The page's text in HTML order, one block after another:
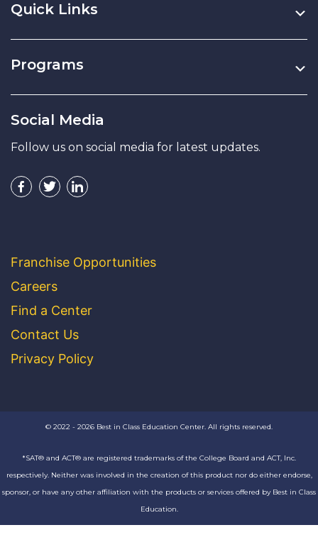
Quick Links
Programs
Social Media
Follow us on social media for latest updates.
Franchise Opportunities
Careers
Find a Center
Contact Us
Privacy Policy
© 2022 - 2026 Best in Class Education Center. All rights reserved.
*SAT® and ACT® are registered trademarks of the College Board and ACT, Inc.
respectively. Neither was involved in the creation of this product nor do either endorse,
sponsor, or have any other affiliation with the products or services offered by Best in Class
Education.